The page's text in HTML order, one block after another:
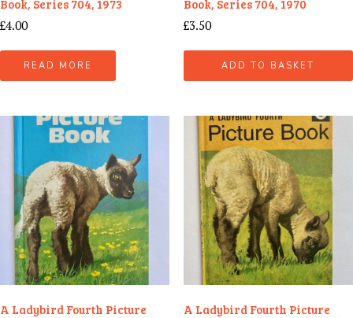
Book, Series 704, 1973
£4.00
READ MORE
Book, Series 704, 1970
£3.50
ADD TO BASKET
A Ladybird Fourth Picture
A Ladybird Fourth Picture